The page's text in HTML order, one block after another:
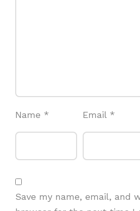
Name * Email *
Save my name, email, and